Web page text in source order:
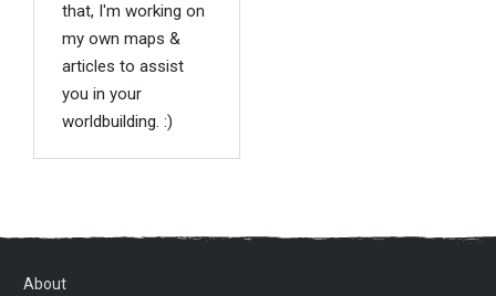
that, I'm working on
my own maps &
articles to assist
you in your
worldbuilding. :)
About